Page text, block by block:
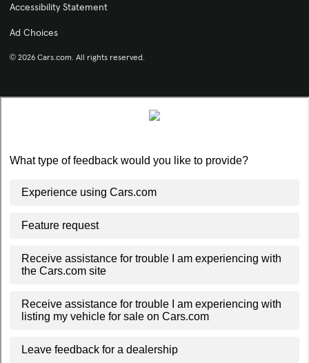
Accessibility Statement
Ad Choices
© 2026 Cars.com. All rights reserved.